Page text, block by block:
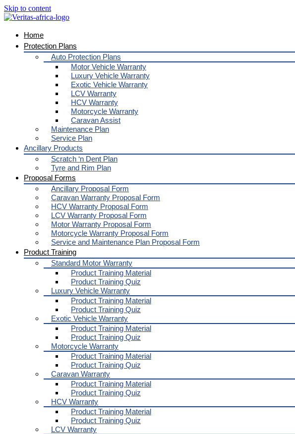
Skip to content
Home
Protection Plans
Auto Protection Plans
Motor Vehicle Warranty
Luxury Vehicle Warranty
Exotic Vehicle Warranty
LCV Warranty
HCV Warranty
Motorcycle Warranty
Caravan Assist
Maintenance Plan
Service Plan
Ancillary Products
Scratch ‘n Dent Plan
Tyre and Rim Plan
Proposal Forms
Ancillary Proposal Form
Caravan Warranty Proposal Form
HCV Warranty Proposal Form
LCV Warranty Proposal Form
Motor Warranty Proposal Form
Motorcycle Warranty Proposal Form
Service and Maintenance Plan Proposal Form
Product Training
Standard Motor Warranty
Product Training Material
Product Training Quiz
Luxury Vehicle Warranty
Product Training Material
Product Training Quiz
Exotic Vehicle Warranty
Product Training Material
Product Training Quiz
Motorcycle Warranty
Product Training Material
Product Training Quiz
Caravan Warranty
Product Training Material
Product Training Quiz
HCV Warranty
Product Training Material
Product Training Quiz
LCV Warranty